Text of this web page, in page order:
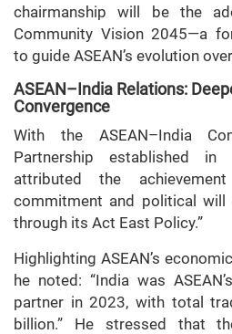
chairmanship will be the
Community Vision 2045—a
to guide ASEAN’s evolution
ASEAN–India Relations:
Convergence
With the ASEAN–India
Partnership established in
attributed the
commitment and political will
through its Act East Policy.”
Highlighting ASEAN’s
he noted: “India was
partner in 2023, with total
billion.” He stressed that